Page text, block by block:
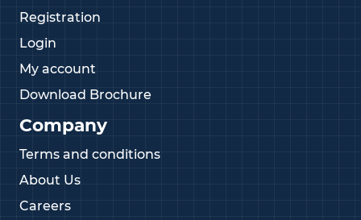
Registration
Login
My account
Download Brochure
Company
Terms and conditions
About Us
Careers